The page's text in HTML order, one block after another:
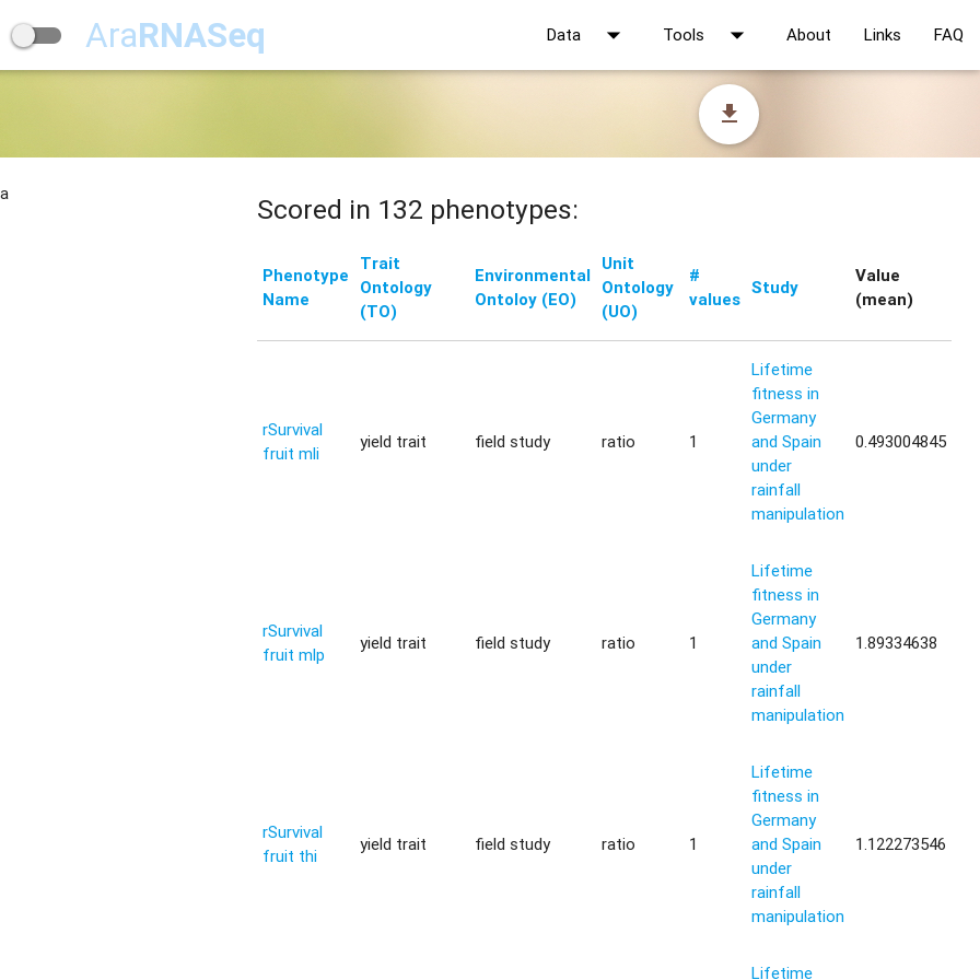
AraRNASeq Data arrow_drop_down Tools arrow_drop_down About Links FAQ
file_download
Scored in 132 phenotypes:
Phenotype
Name
Trait
Ontology
(TO)
Environmental
Ontoloy (EO)
Unit
Ontology
(UO)
#
values
Study
Value
(mean)
rSurvival
fruit mli
yield trait field study ratio 1
Lifetime
fitness in
Germany
and Spain
under
rainfall
manipulation
0.493004845
rSurvival
fruit mlp
yield trait field study ratio 1
Lifetime
fitness in
Germany
and Spain
under
rainfall
manipulation
1.89334638
rSurvival
fruit thi
yield trait field study ratio 1
Lifetime
fitness in
Germany
and Spain
under
rainfall
manipulation
1.122273546
Lifetime